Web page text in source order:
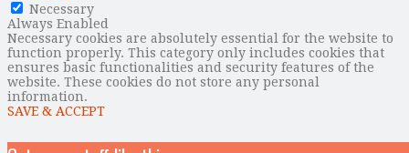
Necessary
Always Enabled
Necessary cookies are absolutely essential for the website to
function properly. This category only includes cookies that
ensures basic functionalities and security features of the
website. These cookies do not store any personal
information.
SAVE & ACCEPT